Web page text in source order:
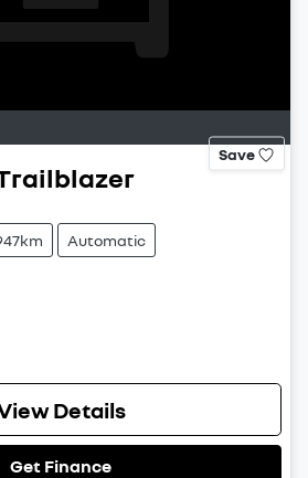
Save
Automatic
Details
Get Finance